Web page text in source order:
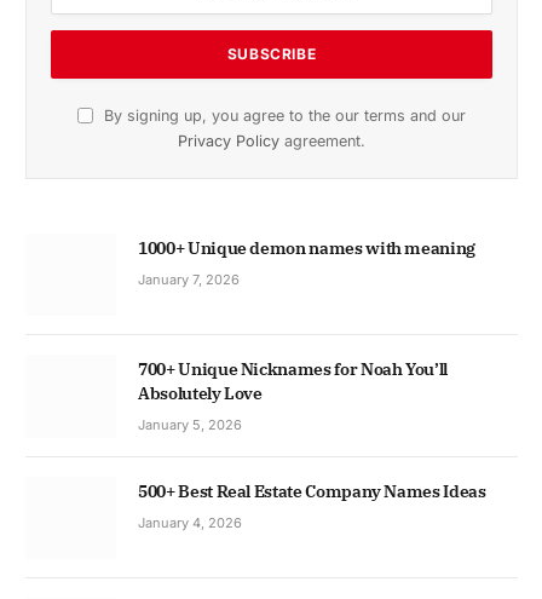
By signing up, you agree to the our terms and our
Privacy Policy agreement.
1000+ Unique demon names with meaning
January 7, 2026
700+ Unique Nicknames for Noah You’ll
Absolutely Love
January 5, 2026
500+ Best Real Estate Company Names Ideas
January 4, 2026